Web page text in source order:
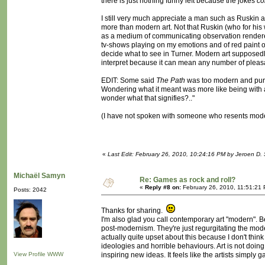
I still very much appreciate a man such as
more than modern art. Not that Ruskin (who for
as a medium of communicating observation
tv-shows playing on my emotions and of red
decide what to see in Turner. Modern art
interpret because it can mean any number of
EDIT: Some said The Path was too modern and
Wondering what it meant was more like being
wonder what that signifies?.."
(I have not spoken with someone who resents
« Last Edit: February 26, 2010, 10:24:16 PM by Jeroen D.
Michaël Samyn
Posts: 2042
View Profile WWW
Re: Games as rock and roll?
« Reply #8 on: February 26, 2010, 11:51:21
Thanks for sharing.
I'm also glad you call contemporary art "modern".
post-modernism. They're just regurgitating the
actually quite upset about this because I don't
ideologies and horrible behaviours. Art is not
inspiring new ideas. It feels like the artists simply